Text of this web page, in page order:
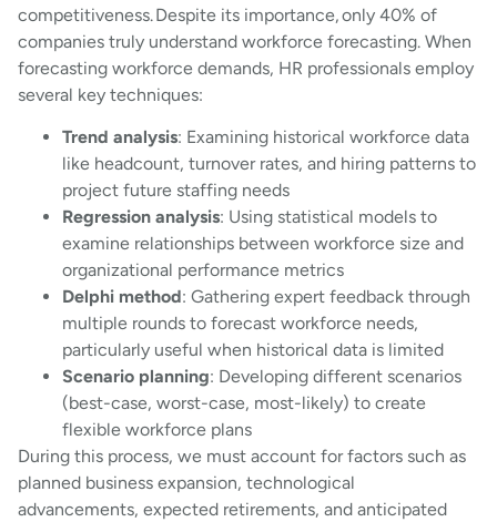
competitiveness. Despite its importance, only 40% of
companies truly understand workforce forecasting. When
forecasting workforce demands, HR professionals employ
several key techniques:
Trend analysis: Examining historical workforce data
like headcount, turnover rates, and hiring patterns to
project future staffing needs
Regression analysis: Using statistical models to
examine relationships between workforce size and
organizational performance metrics
Delphi method: Gathering expert feedback through
multiple rounds to forecast workforce needs,
particularly useful when historical data is limited
Scenario planning: Developing different scenarios
(best-case, worst-case, most-likely) to create
flexible workforce plans
During this process, we must account for factors such as
planned business expansion, technological
advancements, expected retirements, and anticipated